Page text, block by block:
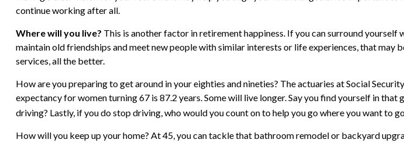
continue working after all.
Where will you live? This is another factor in retirement happiness. If you can surround
maintain old friendships and meet new people with similar interests or life experiences, that may
services, all the better.
How are you preparing to get around in your eighties and nineties? The actuaries at Social
expectancy for women turning 67 is 87.2 years. Some will live longer. Say you find yourself in
driving? Lastly, if you do stop driving, who would you count on to help you go where you want to
How will you keep up your home? At 45, you can tackle that bathroom remodel or backyard